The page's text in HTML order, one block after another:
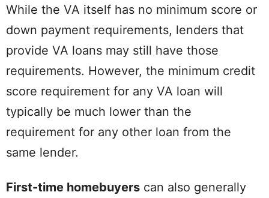
While the VA itself has no minimum score or
down payment requirements, lenders that
provide VA loans may still have those
requirements. However, the minimum credit
score requirement for any VA loan will
typically be much lower than the
requirement for any other loan from the
same lender.
First-time homebuyers can also generally